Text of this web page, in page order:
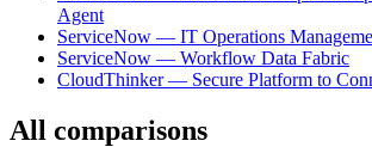
Agent
ServiceNow — IT Operations
ServiceNow — Workflow Data Fabric
CloudThinker — Secure Platform to
All comparisons